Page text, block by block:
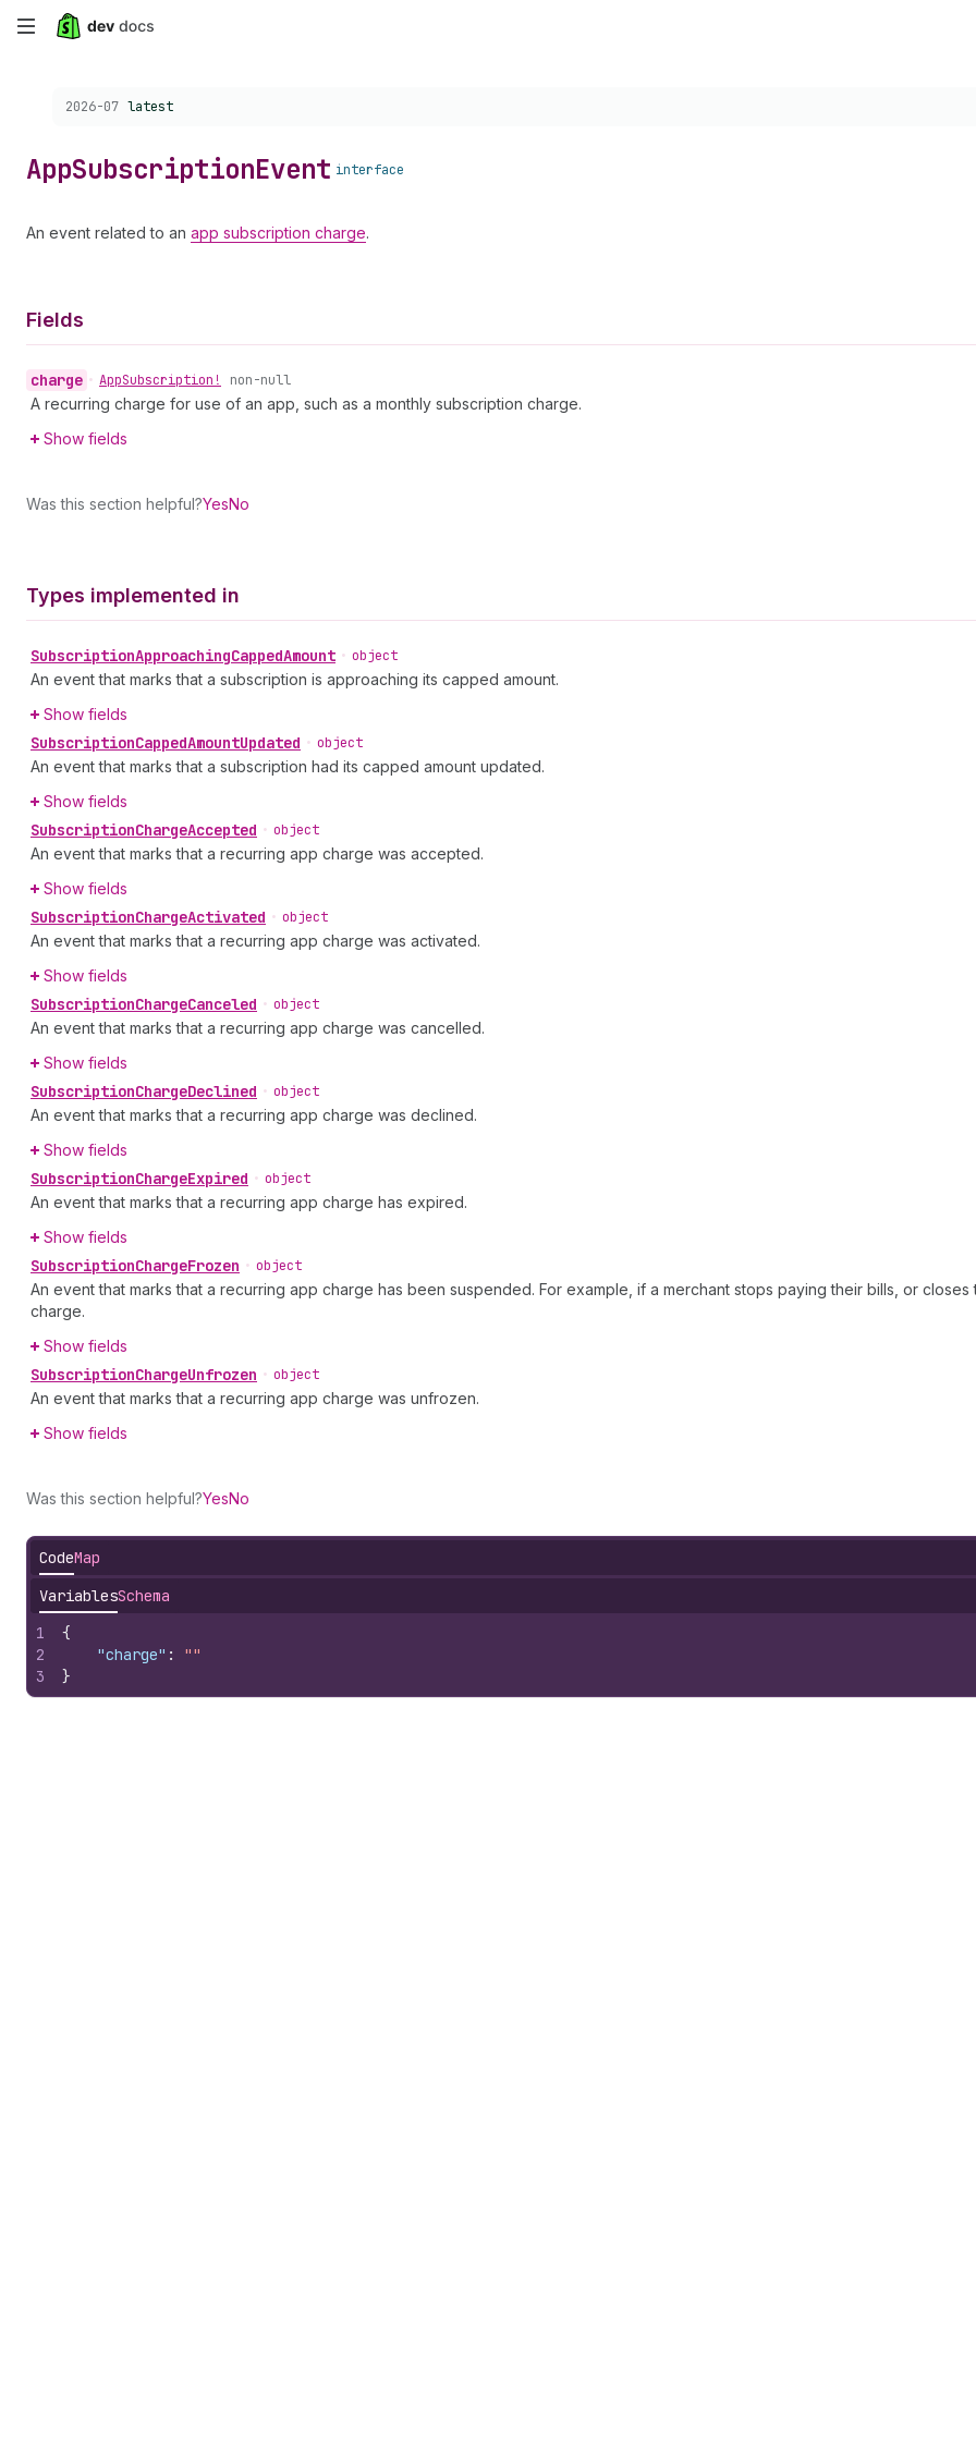
Skip
content
Choose a version:
2026-07 latest
AppSubscriptionEvent interface
An event related to an app subscription charge.
Fields
charge • AppSubscription! non-null
A recurring charge for use of an app, such as a monthly subscription charge.
Show fields
Was this section helpful?YesNo
Types implemented in
SubscriptionApproachingCappedAmount • object
An event that marks that a subscription is approaching its capped amount.
Show fields
SubscriptionCappedAmountUpdated • object
An event that marks that a subscription had its capped amount updated.
Show fields
SubscriptionChargeAccepted • object
An event that marks that a recurring app charge was accepted.
Show fields
SubscriptionChargeActivated • object
An event that marks that a recurring app charge was activated.
Show fields
SubscriptionChargeCanceled • object
An event that marks that a recurring app charge was cancelled.
Show fields
SubscriptionChargeDeclined • object
An event that marks that a recurring app charge was declined.
Show fields
SubscriptionChargeExpired • object
An event that marks that a recurring app charge has expired.
Show fields
SubscriptionChargeFrozen • object
An event that marks that a recurring app charge has been suspended. For example, if a merchant stops paying their bills, or
charge.
Show fields
SubscriptionChargeUnfrozen • object
An event that marks that a recurring app charge was unfrozen.
Show fields
Was this section helpful?YesNo
CodeMap
VariablesSchema
1
2
3
{
"charge" :
""
}